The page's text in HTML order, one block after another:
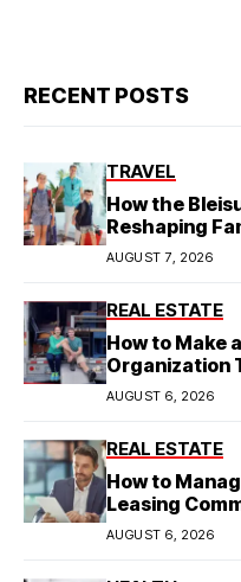
RECENT POSTS
TRAVEL
How the
Reshaping
Model
AUGUST 7, 2026
REAL ESTATE
How to Make
Organization
AUGUST 6, 2026
REAL ESTATE
How to
Leasing
AUGUST 6, 2026